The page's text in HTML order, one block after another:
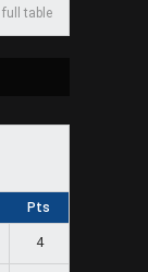
full table
Pts
4